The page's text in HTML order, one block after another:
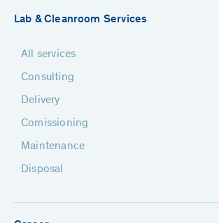
Lab & Cleanroom Services
All services
Consulting
Delivery
Comissioning
Maintenance
Disposal